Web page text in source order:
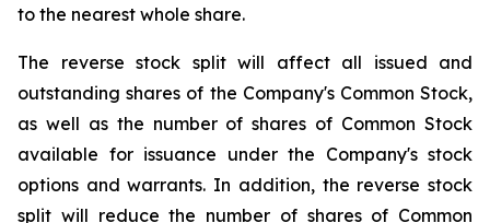
to the nearest whole share.
The reverse stock split will affect all issued and
outstanding shares of the Company's Common Stock,
as well as the number of shares of Common Stock
available for issuance under the Company's stock
options and warrants. In addition, the reverse stock
split will reduce the number of shares of Common